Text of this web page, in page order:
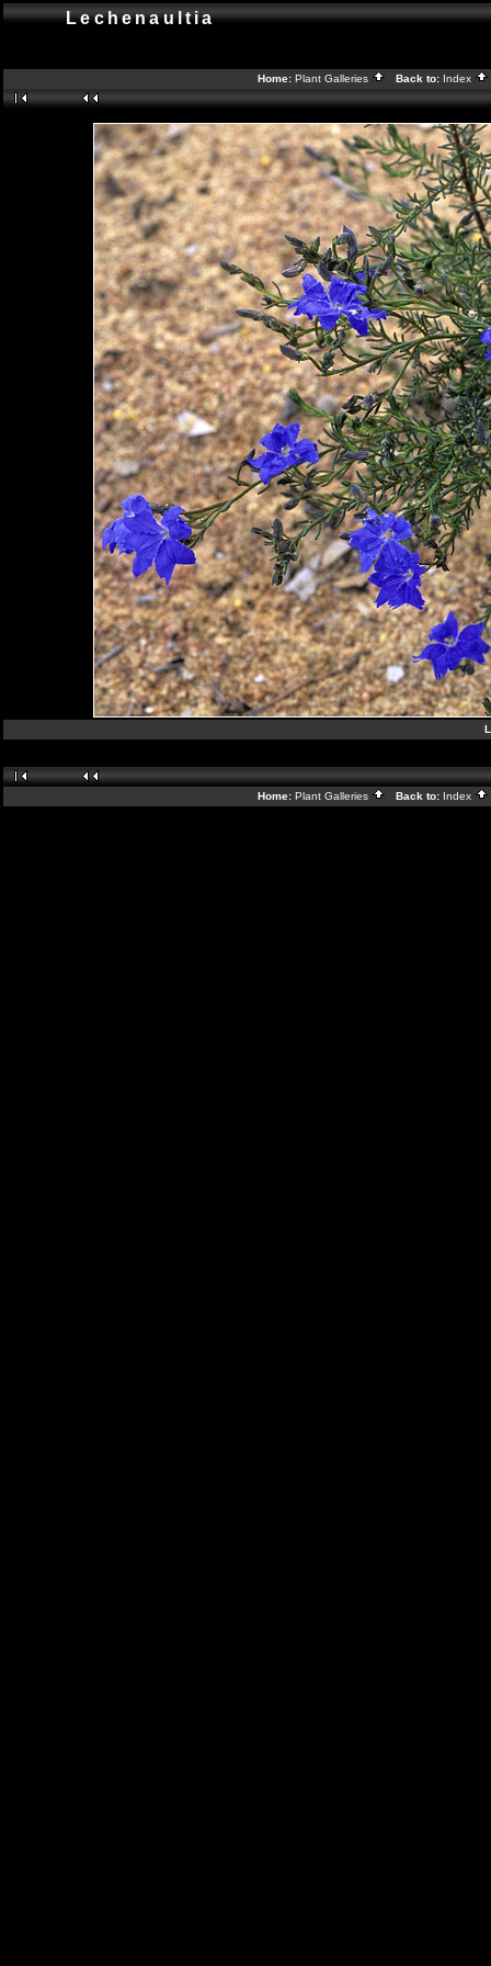
Lechenaultia
Home: Plant Galleries Back to: Index
Home: Plant Galleries Back to: Index